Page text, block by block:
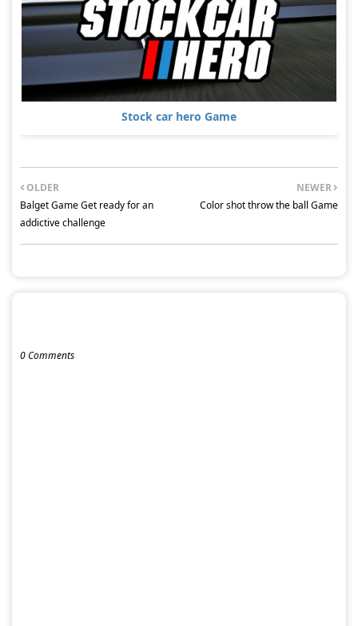
Stock car hero Game
NEWER
Color shot throw the ball Game
OLDER
Balget Game Get ready for an
addictive challenge
0 Comments